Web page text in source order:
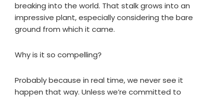
breaking into the world. That stalk grows into an
impressive plant, especially considering the bare
ground from which it came.
Why is it so compelling?
Probably because in real time, we never see it
happen that way. Unless we’re committed to